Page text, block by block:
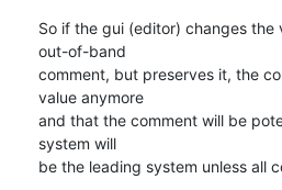
So if the gui (editor) changes the
out-of-band
comment, but preserves it, the
value anymore
and that the comment will be
system will
be the leading system unless all